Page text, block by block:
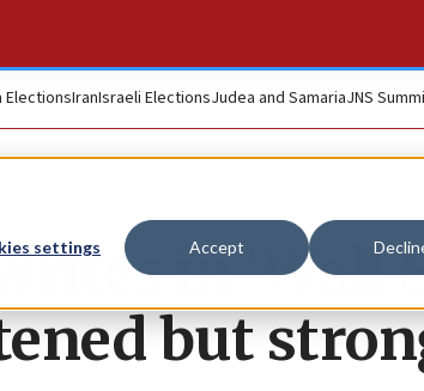
settings Accept
ElectionsIranIsraeli ElectionsJudea and SamariaJNS
in ‘Wall
but